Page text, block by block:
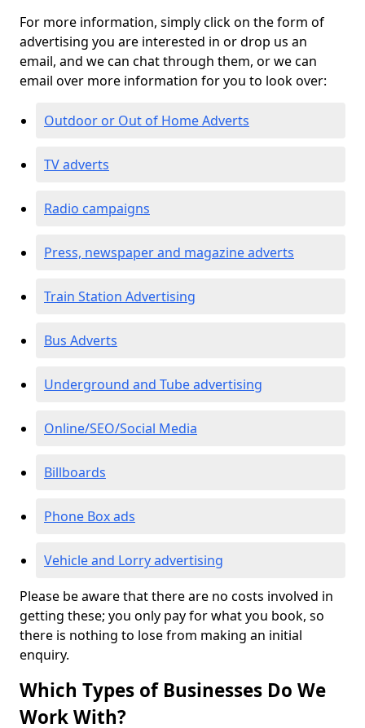
For more information, simply click on the form of
advertising you are interested in or drop us an
email, and we can chat through them, or we can
email over more information for you to look over:
Outdoor or Out of Home Adverts
TV adverts
Radio campaigns
Press, newspaper and magazine adverts
Train Station Advertising
Bus Adverts
Underground and Tube advertising
Online/SEO/Social Media
Billboards
Phone Box ads
Vehicle and Lorry advertising
Please be aware that there are no costs involved in
getting these; you only pay for what you book, so
there is nothing to lose from making an initial
enquiry.
Which Types of Businesses Do We
Work With?